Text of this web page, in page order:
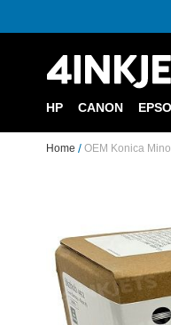
HP CANON
Home OEM Konica
end
of
the
images
gallery